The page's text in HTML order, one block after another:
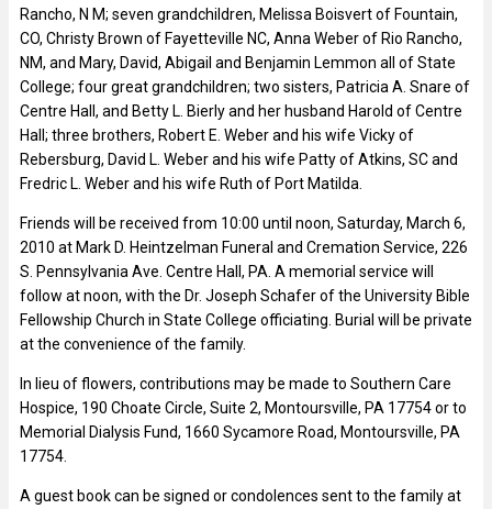
Rancho, N M; seven grandchildren, Melissa Boisvert of Fountain,
CO, Christy Brown of Fayetteville NC, Anna Weber of Rio Rancho,
NM, and Mary, David, Abigail and Benjamin Lemmon all of State
College; four great grandchildren; two sisters, Patricia A. Snare of
Centre Hall, and Betty L. Bierly and her husband Harold of Centre
Hall; three brothers, Robert E. Weber and his wife Vicky of
Rebersburg, David L. Weber and his wife Patty of Atkins, SC and
Fredric L. Weber and his wife Ruth of Port Matilda.
Friends will be received from 10:00 until noon, Saturday, March 6,
2010 at Mark D. Heintzelman Funeral and Cremation Service, 226
S. Pennsylvania Ave. Centre Hall, PA. A memorial service will
follow at noon, with the Dr. Joseph Schafer of the University Bible
Fellowship Church in State College officiating. Burial will be private
at the convenience of the family.
In lieu of flowers, contributions may be made to Southern Care
Hospice, 190 Choate Circle, Suite 2, Montoursville, PA 17754 or to
Memorial Dialysis Fund, 1660 Sycamore Road, Montoursville, PA
17754.
A guest book can be signed or condolences sent to the family at